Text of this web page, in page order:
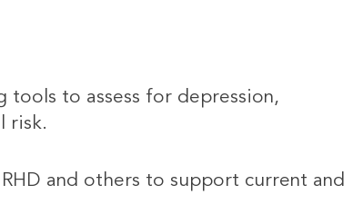
tools to assess for depression,
risk.
and others to support current and